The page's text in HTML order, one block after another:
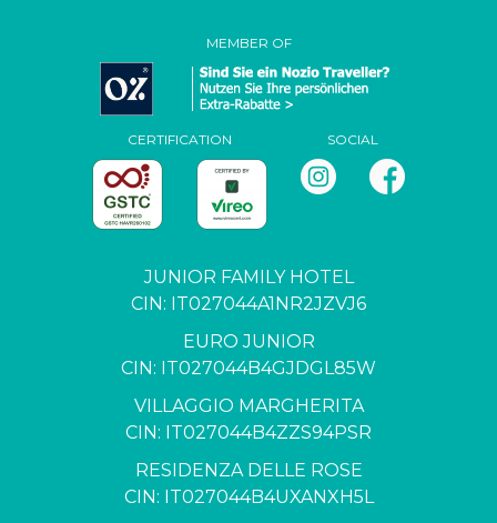
MEMBER OF
CERTIFICATION SOCIAL
JUNIOR FAMILY HOTEL
CIN: IT027044A1NR2JZVJ6
EURO JUNIOR
CIN: IT027044B4GJDGL85W
VILLAGGIO MARGHERITA
CIN: IT027044B4ZZS94PSR
RESIDENZA DELLE ROSE
CIN: IT027044B4UXANXH5L